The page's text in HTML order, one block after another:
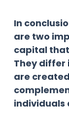
In
are two
capital
They differ
are
individuals